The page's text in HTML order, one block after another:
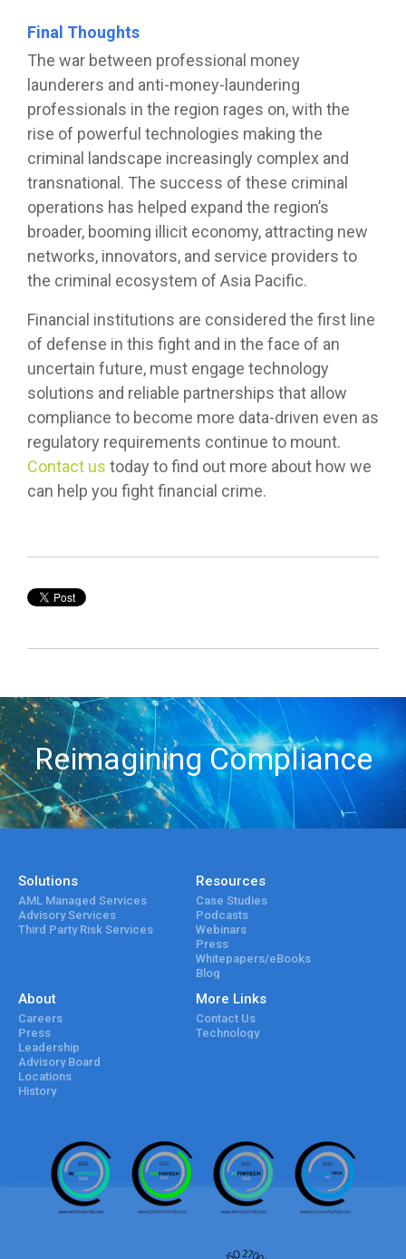
Final Thoughts
The war between professional money
launderers and anti-money-laundering
professionals in the region rages on, with the
rise of powerful technologies making the
criminal landscape increasingly complex and
transnational. The success of these criminal
operations has helped expand the region’s
broader, booming illicit economy, attracting new
networks, innovators, and service providers to
the criminal ecosystem of Asia Pacific.
Financial institutions are considered the first line
of defense in this fight and in the face of an
uncertain future, must engage technology
solutions and reliable partnerships that allow
compliance to become more data-driven even as
regulatory requirements continue to mount.
Contact us today to find out more about how we
can help you fight financial crime.
Reimagining Compliance
Solutions
AML Managed Services
Advisory Services
Third Party Risk Services
Resources
Case Studies
Podcasts
Webinars
Press
Whitepapers/eBooks
Blog
About
Careers
Press
Leadership
Advisory Board
Locations
History
More Links
Contact Us
Technology